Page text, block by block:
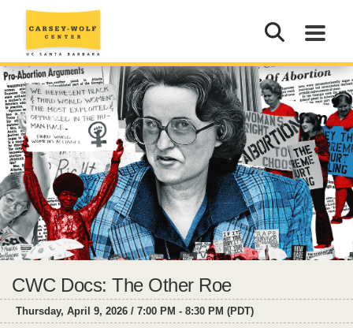
CWC Docs: The Other Roe
Thursday, April 9, 2026 / 7:00 PM - 8:30 PM (PDT)